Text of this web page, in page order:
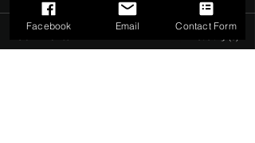
Comments 0.0 / 5 (0)
Facebook Email Contact Form